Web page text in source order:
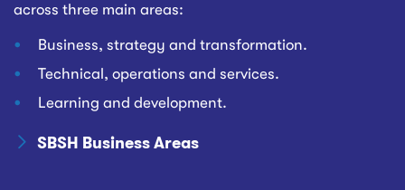
across three main areas:
Business, strategy and transformation.
Technical, operations and services.
Learning and development.
SBSH Business Areas